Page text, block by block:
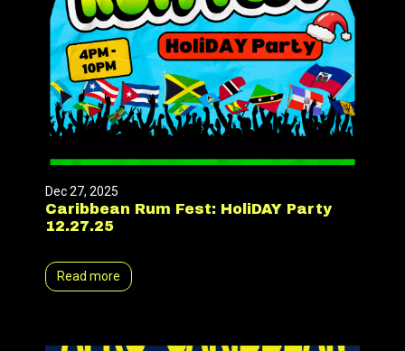
Dec 27, 2025
Caribbean Rum Fest: HoliDAY Party
12.27.25
Read more